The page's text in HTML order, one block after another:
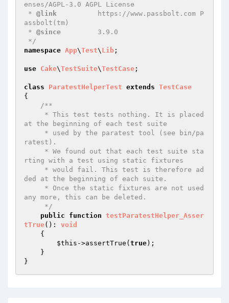
enses/AGPL-3.0 AGPL License
* @link
          https://www.passbolt.com P
assbolt(tm)
* @since
         3.9.0
*/
namespace App\Test\ Lib ;
use Cake\TestSuite\TestCase ;
class ParatestHelperTest extends TestCase
{
/**
at the beginning of each test suite
ratest).
rting with a test using static fixtures
ded at the beginning of each suite.
any more, this can be deleted.
     */
public
function testParatestHelper_Asser
tTrue() : void
{
$this ->assertTrue( true);